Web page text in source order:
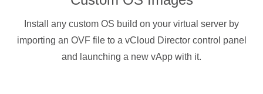
Install any custom OS build on your virtual server by
importing an OVF file to a vCloud Director control panel
and launching a new vApp with it.